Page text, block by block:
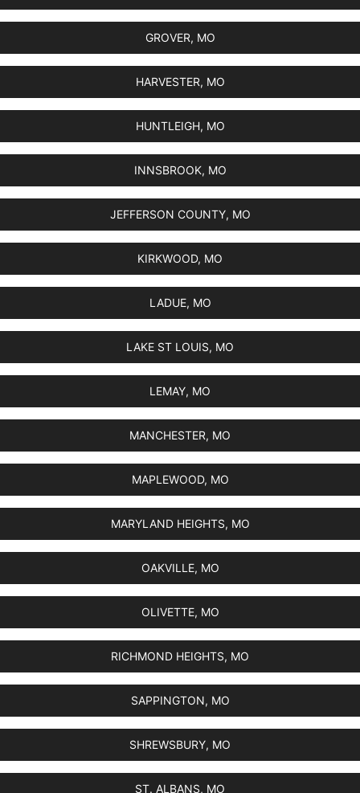
GROVER, MO
HARVESTER, MO
HUNTLEIGH, MO
INNSBROOK, MO
JEFFERSON COUNTY, MO
KIRKWOOD, MO
LADUE, MO
LAKE ST LOUIS, MO
LEMAY, MO
MANCHESTER, MO
MAPLEWOOD, MO
MARYLAND HEIGHTS, MO
OAKVILLE, MO
OLIVETTE, MO
RICHMOND HEIGHTS, MO
SAPPINGTON, MO
SHREWSBURY, MO
ST. ALBANS, MO